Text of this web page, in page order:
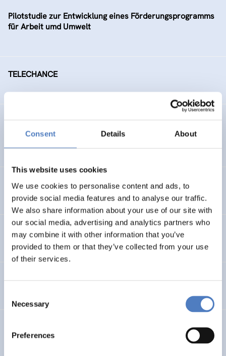
Consent Details About
This website uses cookies
We use cookies to personalise content and ads, to
provide social media features and to analyse our traffic.
We also share information about your use of our site with
our social media, advertising and analytics partners who
may combine it with other information that you’ve
provided to them or that they’ve collected from your use
of their services.
Selection
Necessary
Preferences
Pilotstudie zur Entwicklung eines Förderungsprogramms
für Arbeit umd Umwelt
TELECHANCE
SOCIAL INCLUSION (INCL. MIGRATION)
Social Conflicts on Ecological Issues
Entwicklung des Arbeitsmarktes und KMus in Wien
Multilingual Urban Network for the Integration of City
Planners and Involved Local Actors – MUNICIPIA